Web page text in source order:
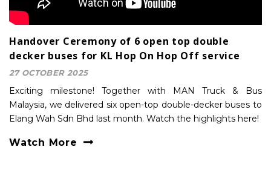
Handover Ceremony of 6 open top double
decker buses for KL Hop On Hop Off service
27 OCTOBER 2025
Exciting milestone! Together with MAN Truck & Bus
Malaysia, we delivered six open-top double-decker buses to
Elang Wah Sdn Bhd last month. Watch the highlights here!
Watch More